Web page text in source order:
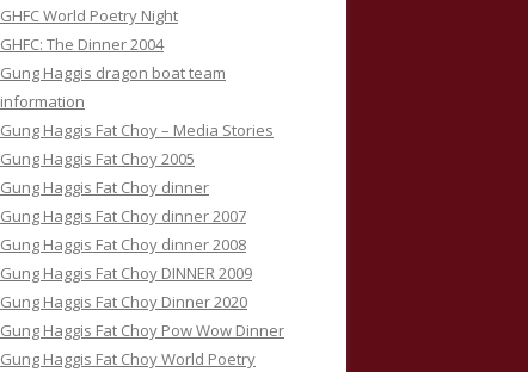
GHFC World Poetry Night
GHFC: The Dinner 2004
Gung Haggis dragon boat team
information
Gung Haggis Fat Choy – Media Stories
Gung Haggis Fat Choy 2005
Gung Haggis Fat Choy dinner
Gung Haggis Fat Choy dinner 2007
Gung Haggis Fat Choy dinner 2008
Gung Haggis Fat Choy DINNER 2009
Gung Haggis Fat Choy Dinner 2020
Gung Haggis Fat Choy Pow Wow Dinner
Gung Haggis Fat Choy World Poetry